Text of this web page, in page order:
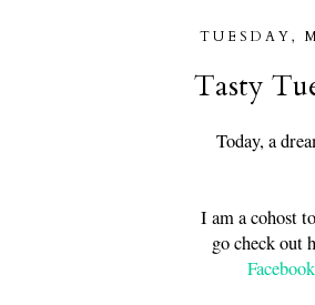
TUESDAY,
Tasty
Today, a
I am a cohost
go check out
Facebook